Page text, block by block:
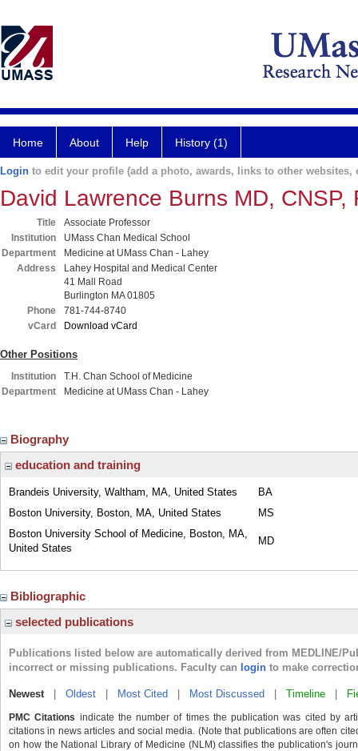
Home About Help History (1)
Login to edit your profile (add a photo, awards, links to other websites,
David Lawrence Burns MD, CNSP,
Title
Associate Professor
Institution
UMass Chan Medical School
Department
Medicine at UMass Chan - Lahey
Address
Lahey Hospital and Medical Center
41 Mall Road
Burlington MA 01805
Phone
781-744-8740
vCard
Download vCard
Other Positions
Institution
T.H. Chan School of Medicine
Department
Medicine at UMass Chan - Lahey
Biography
education and training
Brandeis University, Waltham, MA, United States
BA
Boston University, Boston, MA, United States
MS
Boston University School of Medicine, Boston, MA,
United States
MD
Bibliographic
selected publications
Publications listed below are automatically derived from MEDLINE/
incorrect or missing publications. Faculty can login to make
Newest| Oldest Most Cited Most Discussed Timeline
PMC Citations indicate the number of times the publication was cited by
citations in news articles and social media. (Note that publications are often
on how the National Library of Medicine (NLM) classifies the publication's